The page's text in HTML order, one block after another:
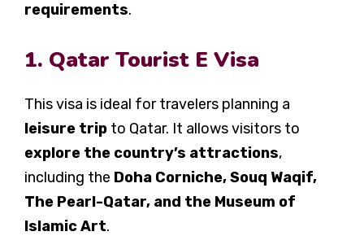
requirements.
1. Qatar Tourist E Visa
This visa is ideal for travelers planning a
leisure trip to Qatar. It allows visitors to
explore the country’s attractions,
including the Doha Corniche, Souq Waqif,
The Pearl-Qatar, and the Museum of
Islamic Art.